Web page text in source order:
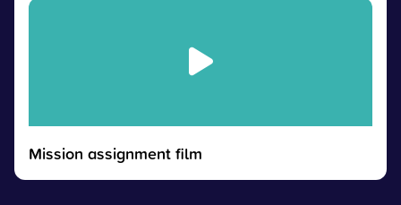
Mission assignment film